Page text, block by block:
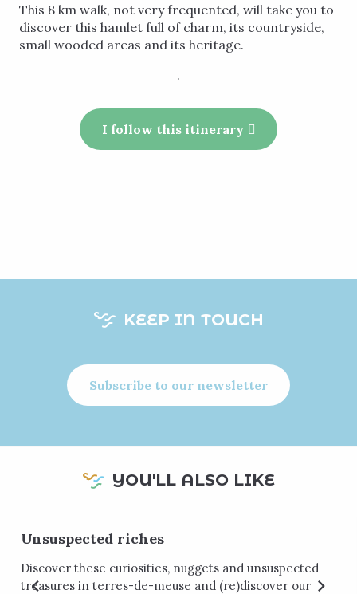
This 8 km walk, not very frequented, will take you to
discover this hamlet full of charm, its countryside,
small wooded areas and its heritage.
.
I follow this itinerary
KEEP IN TOUCH
Subscribe to our newsletter
YOU'LL ALSO LIKE
Unsuspected riches
Discover these curiosities, nuggets and unsuspected
treasures in terres-de-meuse and (re)discover our